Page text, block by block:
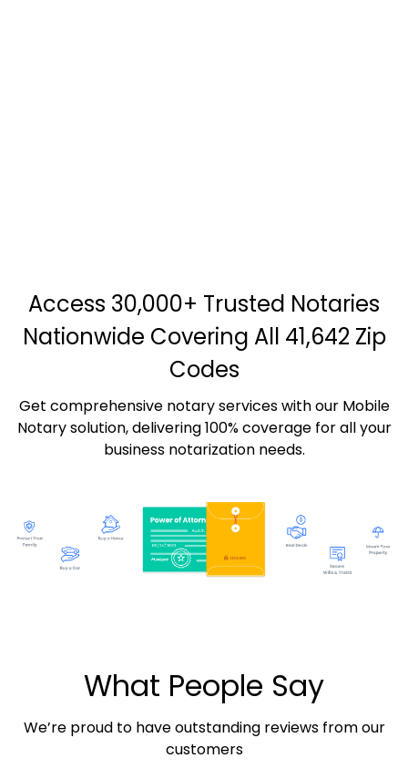
Access 30,000+ Trusted Notaries
Nationwide Covering All 41,642 Zip
Codes
Get comprehensive notary services with our Mobile
Notary solution, delivering 100% coverage for all your
business notarization needs.
What People Say
We’re proud to have outstanding reviews from our
customers